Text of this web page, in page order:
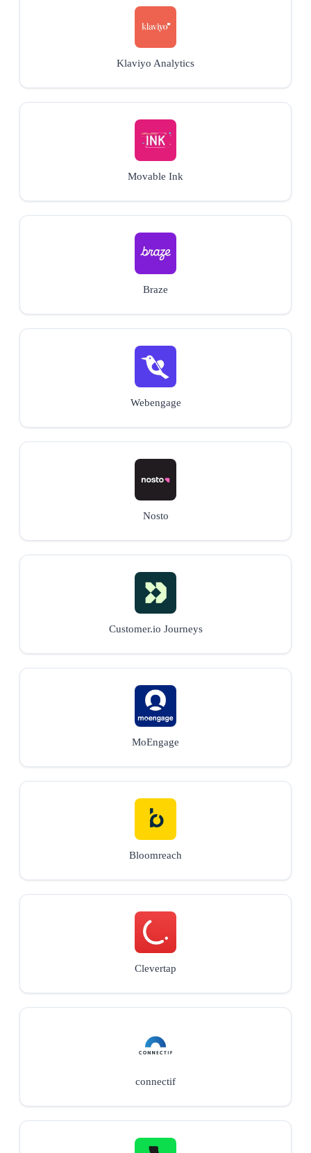
Klaviyo Analytics
Movable Ink
Braze
Webengage
Nosto
Customer.io Journeys
MoEngage
Bloomreach
Clevertap
connectif